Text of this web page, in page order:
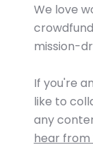
We love
mission-
If you're
like to
any
hear from